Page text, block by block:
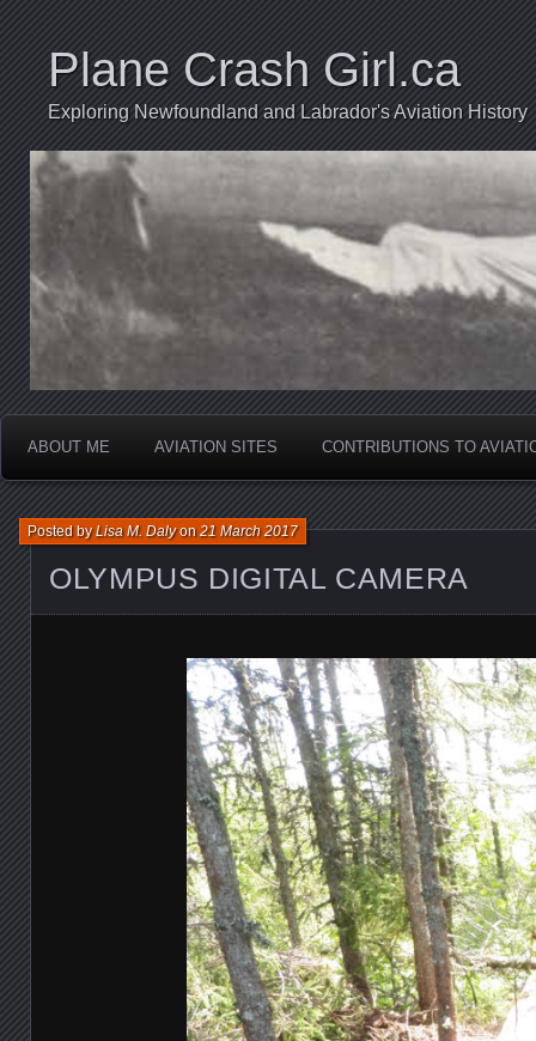
Plane Crash Girl.ca
Exploring Newfoundland and Labrador's Aviation History
ABOUT ME AVIATION SITES CONTRIBUTIONS TO
OLYMPUS DIGITAL CAMERA
Posted byLisa M. Dalyon21 March 2017